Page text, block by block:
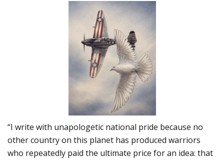
“I write with unapologetic national pride because no
other country on this planet has produced warriors
who repeatedly paid the ultimate price for an idea: that